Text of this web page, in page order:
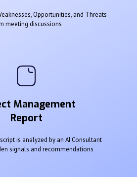
Opportunities, and Threats
meeting discussions
Management
Report
is analyzed by an AI Consultant
signals and recommendations